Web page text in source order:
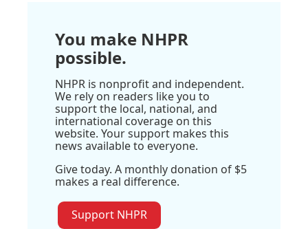
You make NHPR
possible.
NHPR is nonprofit and independent.
We rely on readers like you to
support the local, national, and
international coverage on this
website. Your support makes this
news available to everyone.
Give today. A monthly donation of $5
makes a real difference.
Support NHPR